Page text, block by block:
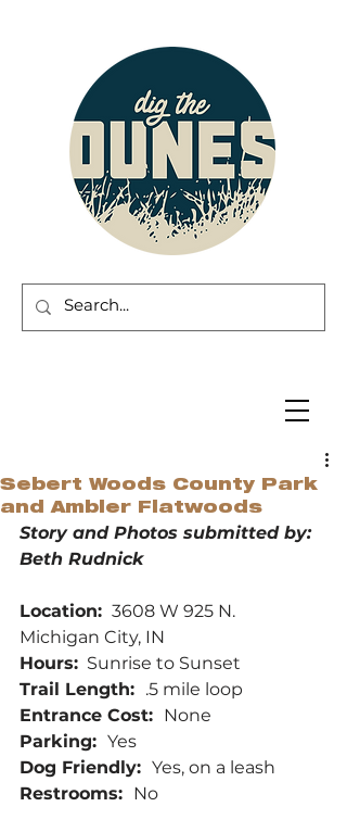
Sebert Woods County Park
and Ambler Flatwoods
Story and Photos submitted by:
Beth Rudnick
Location: 3608 W 925 N.
Michigan City, IN
Hours:
  Sunrise to Sunset
Trail Length: .5 mile loop
Entrance Cost: None
Parking: Yes
Dog Friendly: Yes, on a leash
Restrooms: No